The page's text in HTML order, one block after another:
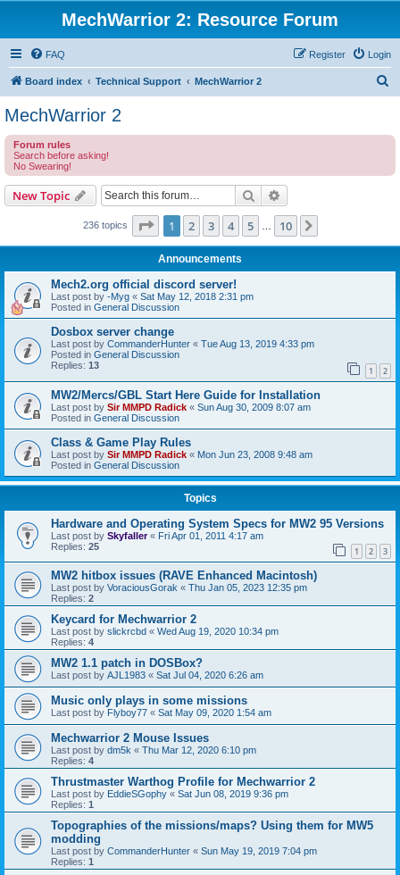
MechWarrior 2: Resource Forum
FAQ Login
Register
Board index Technical Support MechWarrior 2
MechWarrior 2
Forum rules
Search before asking!
No Swearing!
New Topic Search
236 topics Page 1of 10
1 2 3 4 5 10
Announcements
Mech2.org official discord server!
Last post by -Myg « Sat May 12, 2018 2:31 pm
Posted in General Discussion
Dosbox server change
Last post by CommanderHunter « Tue Aug 13, 2019 4:33 pm
Posted in General Discussion
Replies: 13 1 2
MW2/Mercs/GBL Start Here Guide for Installation
Last post by Sir MMPD Radick « Sun Aug 30, 2009 8:07 am
Posted in General Discussion
Class & Game Play Rules
Last post by Sir MMPD Radick « Mon Jun 23, 2008 9:48 am
Posted in General Discussion
Topics
Hardware and Operating System Specs for MW2 95 Versions
Last post by Skyfaller« Fri Apr 01, 2011 4:17 am
Replies: 25 1 2 3
MW2 hitbox issues (RAVE Enhanced Macintosh)
Last post by VoraciousGorak « Thu Jan 05, 2023 12:35 pm
Replies: 2
Keycard for Mechwarrior 2
Last post by slickrcbd « Wed Aug 19, 2020 10:34 pm
Replies: 4
MW2 1.1 patch in DOSBox?
Last post by AJL1983 « Sat Jul 04, 2020 6:26 am
Music only plays in some missions
Last post by Flyboy77 « Sat May 09, 2020 1:54 am
Mechwarrior 2 Mouse Issues
Last post by dm5k « Thu Mar 12, 2020 6:10 pm
Replies: 4
Thrustmaster Warthog Profile for Mechwarrior 2
Last post by EddieSGophy « Sat Jun 08, 2019 9:36 pm
Replies: 1
Topographies of the missions/maps? Using them for MW5
modding
Last post by CommanderHunter « Sun May 19, 2019 7:04 pm
Replies: 1